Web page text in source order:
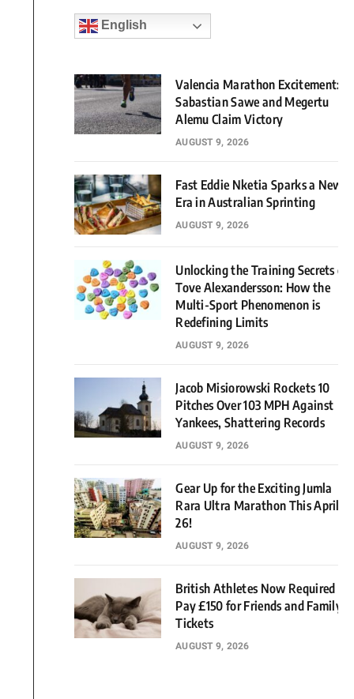
English
Valencia Marathon Excitement:
Sabastian Sawe and Megertu
Alemu Claim Victory
AUGUST 9, 2026
Fast Eddie Nketia Sparks a New
Era in Australian Sprinting
AUGUST 9, 2026
Unlocking the Training Secrets of
Tove Alexandersson: How the
Multi-Sport Phenomenon is
Redefining Limits
AUGUST 9, 2026
Jacob Misiorowski Rockets 10
Pitches Over 103 MPH Against
Yankees, Shattering Records
AUGUST 9, 2026
Gear Up for the Exciting Jumla
Rara Ultra Marathon This April
26!
AUGUST 9, 2026
British Athletes Now Required to
Pay £150 for Friends and Family
Tickets
AUGUST 9, 2026